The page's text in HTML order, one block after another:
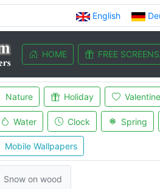
English
HOME FREE
Nature Holiday Valentine
Water Clock Spring
Mobile Wallpapers
Snow on wood